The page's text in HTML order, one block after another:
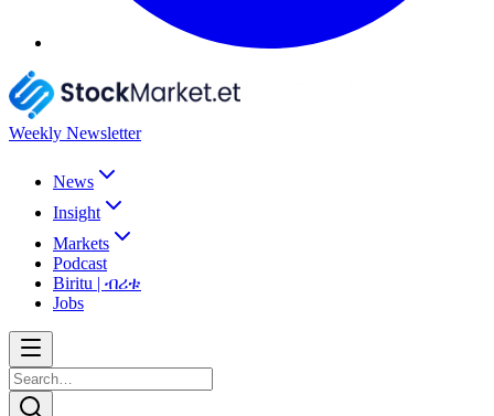
Weekly Newsletter
News
Insight
Markets
Podcast
Biritu | ብሪቱ
Jobs